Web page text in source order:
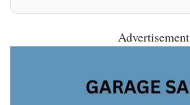
Advertisement